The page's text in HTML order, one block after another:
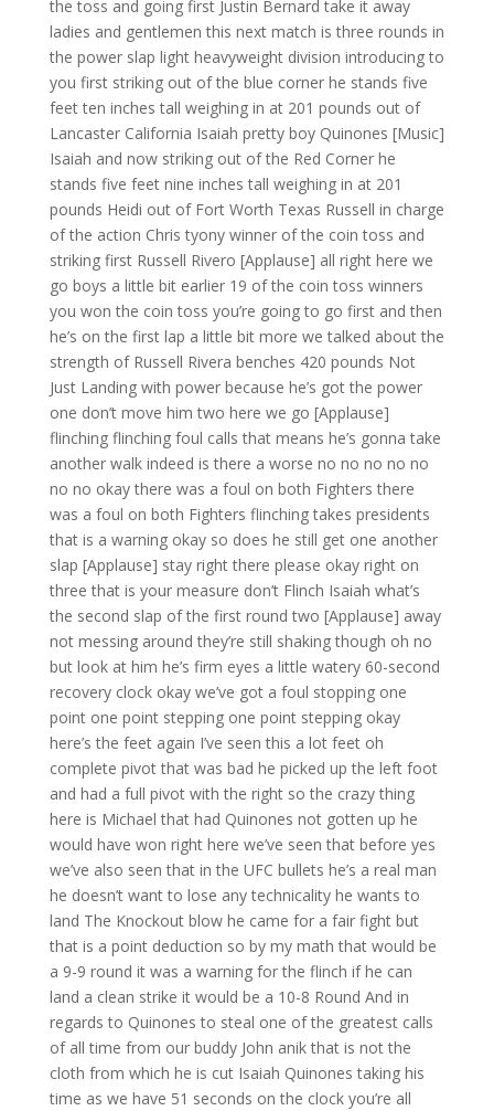
the toss and going first Justin Bernard take it away
ladies and gentlemen this next match is three rounds in
the power slap light heavyweight division introducing to
you first striking out of the blue corner he stands five
feet ten inches tall weighing in at 201 pounds out of
Lancaster California Isaiah pretty boy Quinones [Music]
Isaiah and now striking out of the Red Corner he
stands five feet nine inches tall weighing in at 201
pounds Heidi out of Fort Worth Texas Russell in charge
of the action Chris tyony winner of the coin toss and
striking first Russell Rivero [Applause] all right here we
go boys a little bit earlier 19 of the coin toss winners
you won the coin toss you’re going to go first and then
he’s on the first lap a little bit more we talked about the
strength of Russell Rivera benches 420 pounds Not
Just Landing with power because he’s got the power
one don’t move him two here we go [Applause]
flinching flinching foul calls that means he’s gonna take
another walk indeed is there a worse no no no no no
no no okay there was a foul on both Fighters there
was a foul on both Fighters flinching takes presidents
that is a warning okay so does he still get one another
slap [Applause] stay right there please okay right on
three that is your measure don’t Flinch Isaiah what’s
the second slap of the first round two [Applause] away
not messing around they’re still shaking though oh no
but look at him he’s firm eyes a little watery 60-second
recovery clock okay we’ve got a foul stopping one
point one point stepping one point stepping okay
here’s the feet again I’ve seen this a lot feet oh
complete pivot that was bad he picked up the left foot
and had a full pivot with the right so the crazy thing
here is Michael that had Quinones not gotten up he
would have won right here we’ve seen that before yes
we’ve also seen that in the UFC bullets he’s a real man
he doesn’t want to lose any technicality he wants to
land The Knockout blow he came for a fair fight but
that is a point deduction so by my math that would be
a 9-9 round it was a warning for the flinch if he can
land a clean strike it would be a 10-8 Round And in
regards to Quinones to steal one of the greatest calls
of all time from our buddy John anik that is not the
cloth from which he is cut Isaiah Quinones taking his
time as we have 51 seconds on the clock you’re all